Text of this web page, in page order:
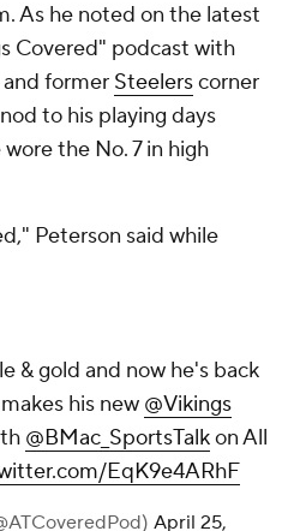
As he noted on the latest
Covered" podcast with
former Steelerscorner
to his playing days
the No. 7 in high
Peterson said while
& gold and now he's back
makes his new @Vikings
@BMac_SportsTalkon All
EqK9e4ARhF
April 25,